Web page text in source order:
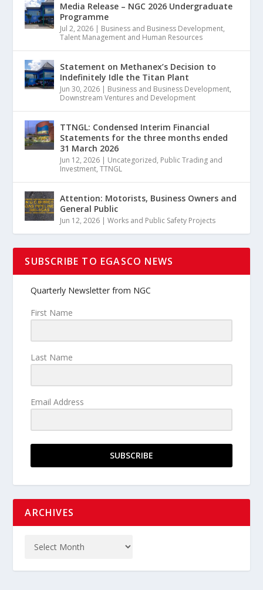
Media Release – NGC 2026 Undergraduate
Programme
Jul 2, 2026 | Business and Business Development,
Talent Management and Human Resources
Statement on Methanex’s Decision to
Indefinitely Idle the Titan Plant
Jun 30, 2026 | Business and Business Development,
Downstream Ventures and Development
TTNGL: Condensed Interim Financial
Statements for the three months ended
31 March 2026
Jun 12, 2026 | Uncategorized, Public Trading and
Investment,TTNGL
Attention: Motorists, Business Owners and
General Public
Jun 12, 2026 |Works and Public Safety Projects
SUBSCRIBE TO EGASCO NEWS
Quarterly Newsletter from NGC
First Name
Last Name
Email Address
SUBSCRIBE
ARCHIVES